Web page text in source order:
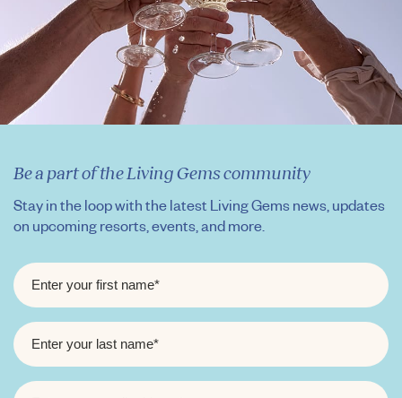
Be a part of the Living Gems community
Stay in the loop with the latest Living Gems news, updates
on upcoming resorts, events, and more.
FIRST
NAME*
LAST
NAME*
EMAIL